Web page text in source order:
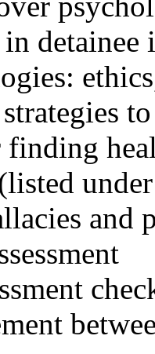
detainee
finding
and